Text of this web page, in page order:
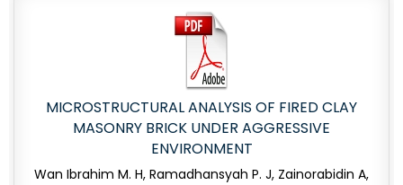
MICROSTRUCTURAL ANALYSIS OF FIRED CLAY
MASONRY BRICK UNDER AGGRESSIVE
ENVIRONMENT
Wan Ibrahim M. H, Ramadhansyah P. J, Zainorabidin A,